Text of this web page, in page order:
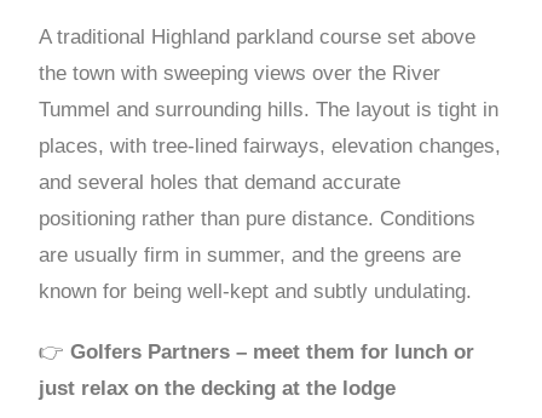
A traditional Highland parkland course set above
the town with sweeping views over the River
Tummel and surrounding hills. The layout is tight in
places, with tree-lined fairways, elevation changes,
and several holes that demand accurate
positioning rather than pure distance. Conditions
are usually firm in summer, and the greens are
known for being well-kept and subtly undulating.
👉Golfers Partners – meet them for lunch or
just relax on the decking at the lodge